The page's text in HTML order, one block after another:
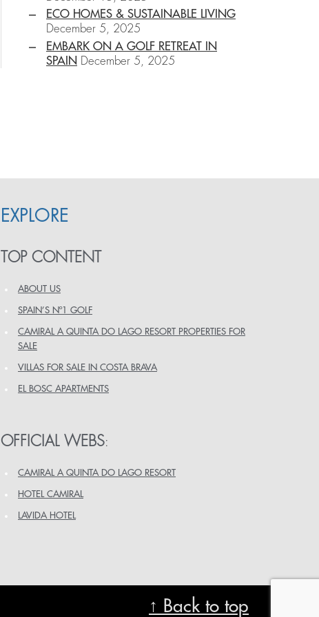
ECO HOMES & SUSTAINABLE LIVING
December 5, 2025
EMBARK ON A GOLF RETREAT IN
SPAIN
December 5, 2025
EXPLORE
TOP CONTENT
ABOUT US
SPAIN’S Nº1 GOLF
CAMIRAL A QUINTA DO LAGO RESORT PROPERTIES FOR
SALE
VILLAS FOR SALE IN COSTA BRAVA
EL BOSC APARTMENTS
OFFICIAL WEBS:
CAMIRAL A QUINTA DO LAGO RESORT
HOTEL CAMIRAL
LAVIDA HOTEL
↑ Back to top